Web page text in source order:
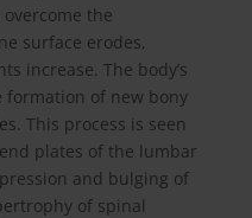
the
surface erodes,
increase. The body’s
formation of new bony
This process is seen
plates of the lumbar
and bulging of
of spinal